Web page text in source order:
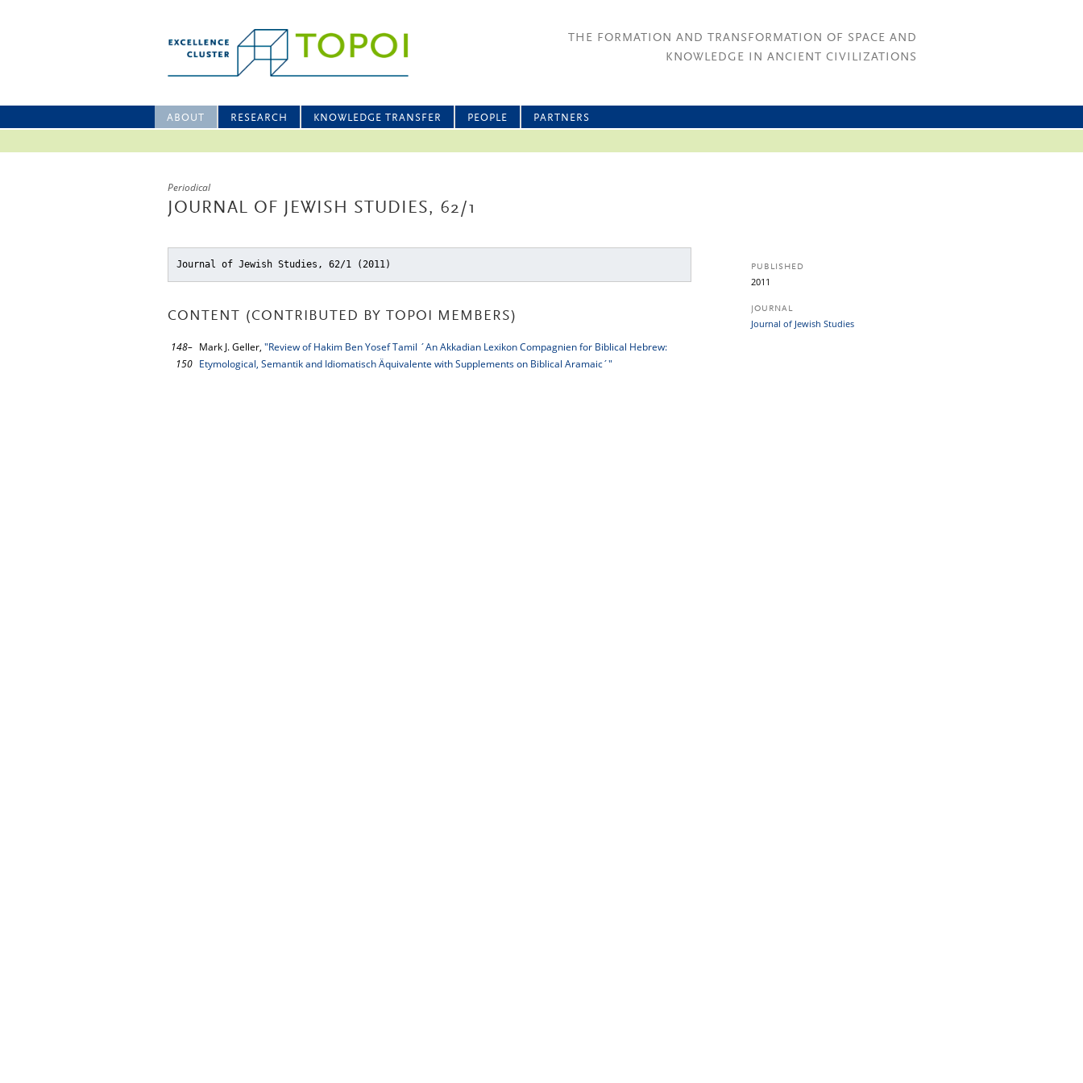
THE FORMATION AND TRANSFORMATION OF SPACE AND
KNOWLEDGE IN ANCIENT CIVILIZATIONS
ABOUT RESEARCH KNOWLEDGE TRANSFER PEOPLE PARTNERS
Periodical
JOURNAL OF JEWISH STUDIES, 62/1
Journal of Jewish Studies, 62/1 (2011)
CONTENT (CONTRIBUTED BY TOPOI MEMBERS)
148–
150
Mark J. Geller, "Review of Hakim Ben Yosef Tamil ´An Akkadian Lexikon Compagnien for Biblical Hebrew:
Etymological, Semantik and Idiomatisch Äquivalente with Supplements on Biblical Aramaic´"
PUBLISHED
2011
JOURNAL
Journal of Jewish Studies